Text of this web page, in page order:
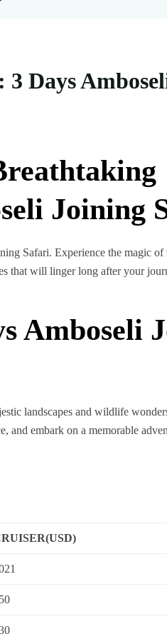
3 Days
Joining
Safari. Experience the magic of
that will linger long after your
Amboseli
landscapes and wildlife
and embark on a memorable